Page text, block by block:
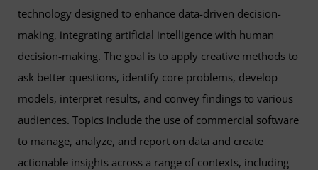
technology designed to enhance data-driven decision-
making, integrating artificial intelligence with human
decision-making. The goal is to apply creative methods to
ask better questions, identify core problems, develop
models, interpret results, and convey findings to various
audiences. Topics include the use of commercial software
to manage, analyze, and report on data and create
actionable insights across a range of contexts, including